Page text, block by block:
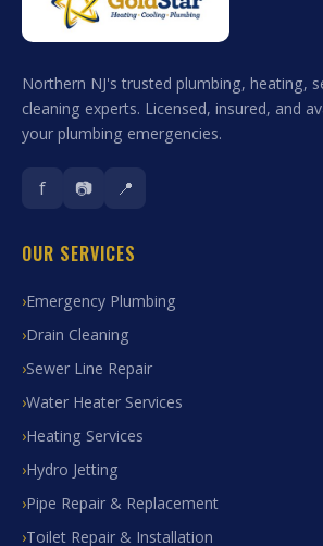
Northern NJ's trusted plumbing, heating,
cleaning experts. Licensed, insured, and
your plumbing emergencies.
f 📷 📍
OUR SERVICES
Emergency Plumbing
Drain Cleaning
Sewer Line Repair
Water Heater Services
Heating Services
Hydro Jetting
Pipe Repair & Replacement
Toilet Repair & Installation